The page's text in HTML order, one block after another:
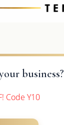
business?
Code Y10